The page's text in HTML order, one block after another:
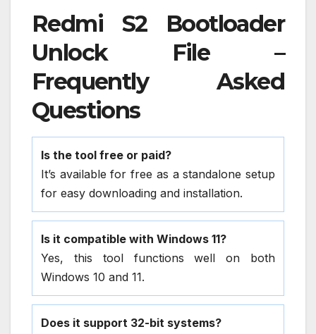
Redmi S2 Bootloader
Unlock File –
Frequently Asked
Questions
Is the tool free or paid?
It’s available for free as a standalone setup
for easy downloading and installation.
Is it compatible with Windows 11?
Yes, this tool functions well on both
Windows 10 and 11.
Does it support 32-bit systems?